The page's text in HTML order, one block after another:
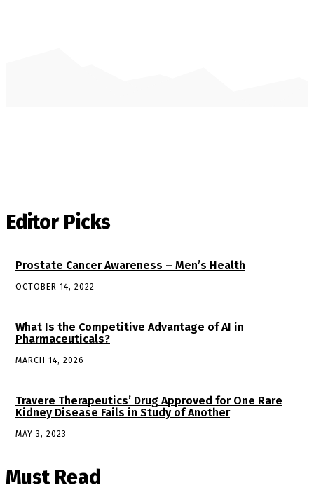
Editor Picks
Prostate Cancer Awareness – Men’s Health
OCTOBER 14, 2022
What Is the Competitive Advantage of AI in
Pharmaceuticals?
MARCH 14, 2026
Travere Therapeutics’ Drug Approved for One Rare
Kidney Disease Fails in Study of Another
MAY 3, 2023
Must Read